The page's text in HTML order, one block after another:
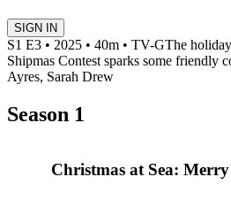
SIGN IN
S1 E3 • 2025 • 40m • TV-GThe
Shipmas Contest sparks some friendly
Ayres, Sarah Drew
Season 1
Christmas at Sea: